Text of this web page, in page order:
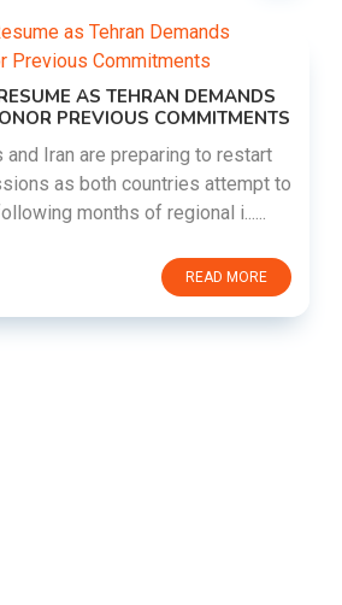
AS TEHRAN DEMANDS
PREVIOUS COMMITMENTS
and Iran are preparing to restart
as both countries attempt to
months of regional i......
READ MORE